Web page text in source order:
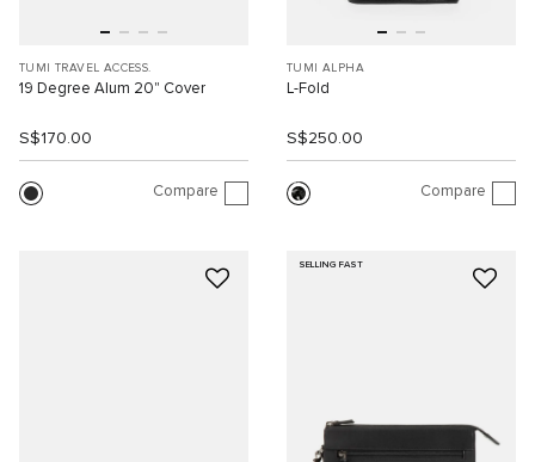
TUMI TRAVEL ACCESS.
19 Degree Alum 20" Cover
S$170.00
Compare
TUMI ALPHA
L-Fold
S$250.00
Compare
SELLING FAST